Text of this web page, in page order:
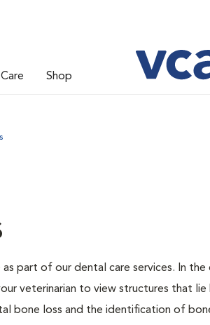
Shop
part of our dental care services. In
veterinarian to view structures that
loss and the identification of